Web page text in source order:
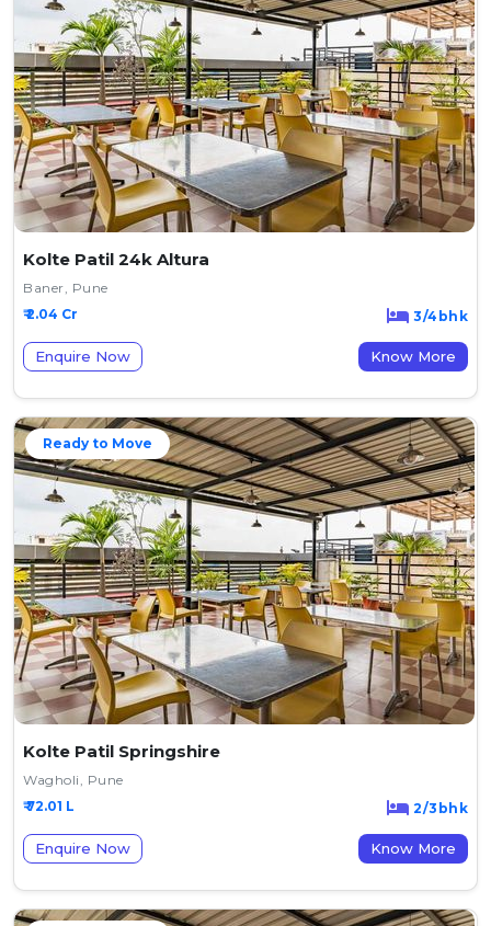
Kolte Patil 24k Altura
Baner, Pune
₹ 2.04 Cr
3/4bhk
Enquire Now Know More
Ready to Move
Kolte Patil Springshire
Wagholi, Pune
₹ 72.01 L
2/3bhk
Enquire Now Know More